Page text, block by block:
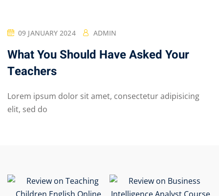
09 JANUARY 2024 ADMIN
What You Should Have Asked Your
Teachers
Lorem ipsum dolor sit amet, consectetur adipisicing
elit, sed do